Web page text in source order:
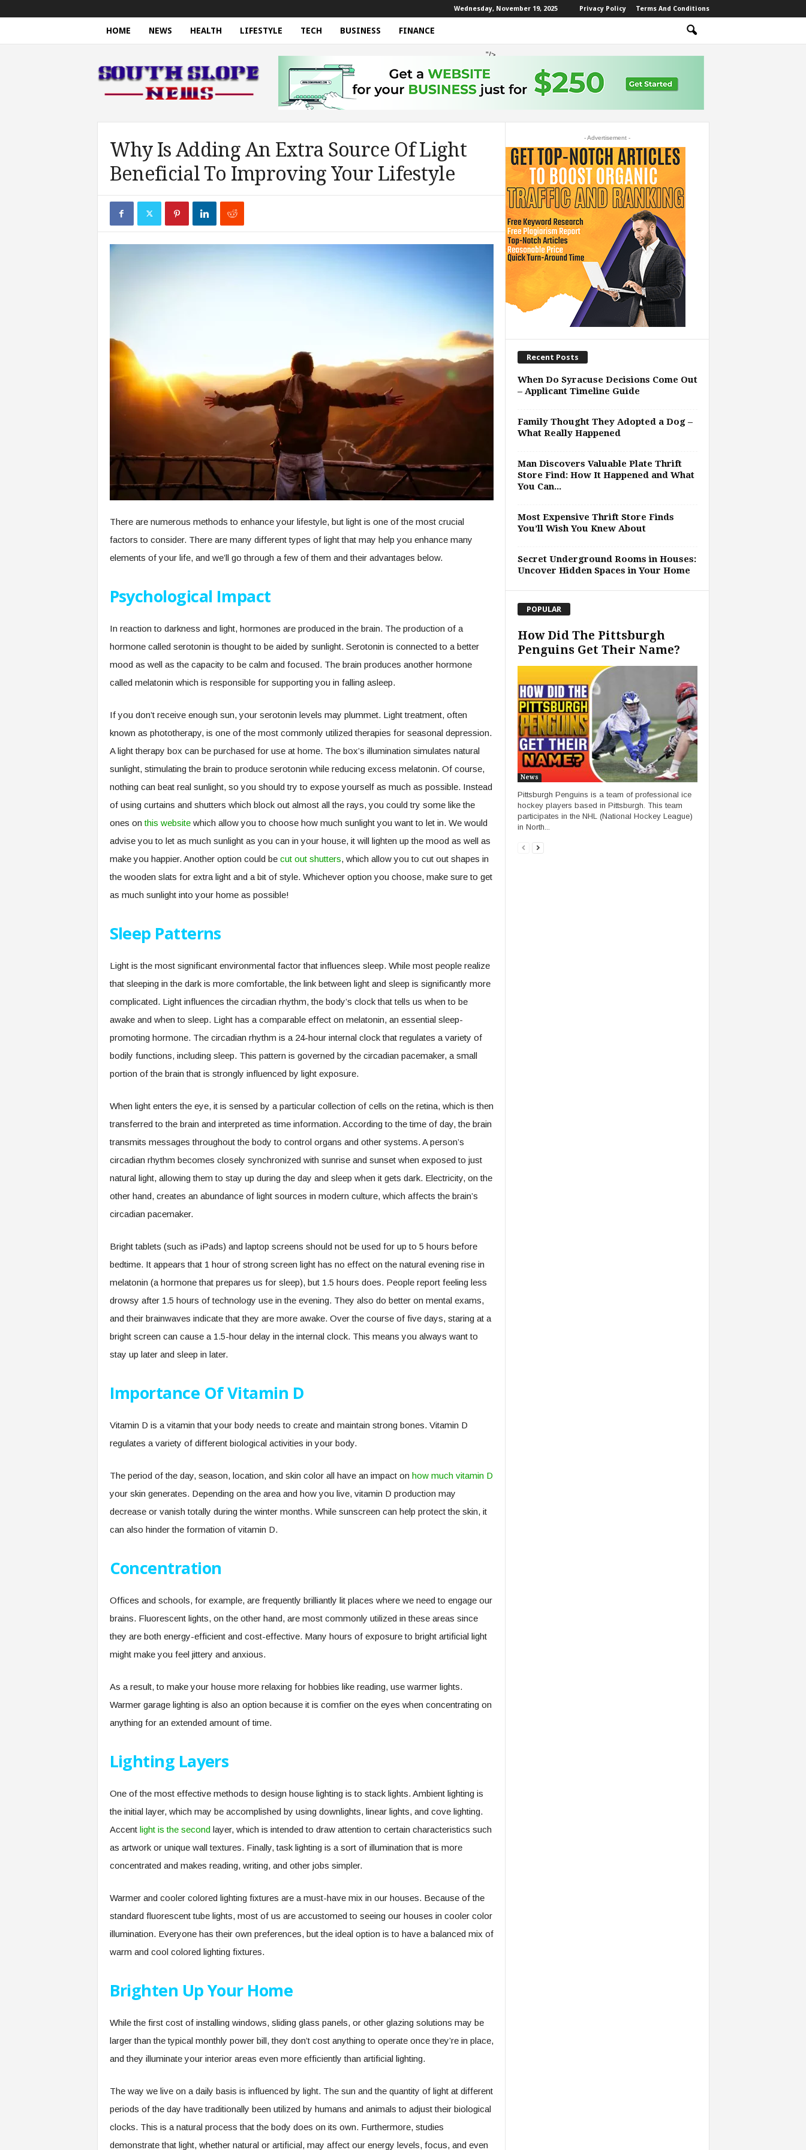
Wednesday, November 19, 2025 Privacy Policy Terms And Conditions
HOME NEWS HEALTH LIFESTYLE TECH BUSINESS FINANCE
o
u
e
"/>
Why Is Adding An Extra Source Of Light
Beneficial To Improving Your Lifestyle
There are numerous methods to enhance your lifestyle, but light is one of the most crucial
factors to consider. There are many different types of light that may help you enhance many
elements of your life, and we’ll go through a few of them and their advantages below.
Psychological Impact
In reaction to darkness and light, hormones are produced in the brain. The production of a
hormone called serotonin is thought to be aided by sunlight. Serotonin is connected to a better
mood as well as the capacity to be calm and focused. The brain produces another hormone
called melatonin which is responsible for supporting you in falling asleep.
If you don’t receive enough sun, your serotonin levels may plummet. Light treatment, often
known as phototherapy, is one of the most commonly utilized therapies for seasonal depression.
A light therapy box can be purchased for use at home. The box’s illumination simulates natural
sunlight, stimulating the brain to produce serotonin while reducing excess melatonin. Of course,
nothing can beat real sunlight, so you should try to expose yourself as much as possible. Instead
of using curtains and shutters which block out almost all the rays, you could try some like the
ones onthis websitewhich allow you to choose how much sunlight you want to let in. We would
advise you to let as much sunlight as you can in your house, it will lighten up the mood as well as
make you happier. Another option could be cut out shutters, which allow you to cut out shapes in
the wooden slats for extra light and a bit of style. Whichever option you choose, make sure to get
as much sunlight into your home as possible!
Sleep Patterns
Light is the most significant environmental factor that influences sleep. While most people realize
that sleeping in the dark is more comfortable, the link between light and sleep is significantly more
complicated. Light influences the circadian rhythm, the body’s clock that tells us when to be
awake and when to sleep. Light has a comparable effect on melatonin, an essential sleep-
promoting hormone. The circadian rhythm is a 24-hour internal clock that regulates a variety of
bodily functions, including sleep. This pattern is governed by the circadian pacemaker, a small
portion of the brain that is strongly influenced by light exposure.
When light enters the eye, it is sensed by a particular collection of cells on the retina, which is then
transferred to the brain and interpreted as time information. According to the time of day, the brain
transmits messages throughout the body to control organs and other systems. A person’s
circadian rhythm becomes closely synchronized with sunrise and sunset when exposed to just
natural light, allowing them to stay up during the day and sleep when it gets dark. Electricity, on the
other hand, creates an abundance of light sources in modern culture, which affects the brain’s
circadian pacemaker.
Bright tablets (such as iPads) and laptop screens should not be used for up to 5 hours before
bedtime. It appears that 1 hour of strong screen light has no effect on the natural evening rise in
melatonin (a hormone that prepares us for sleep), but 1.5 hours does. People report feeling less
drowsy after 1.5 hours of technology use in the evening. They also do better on mental exams,
and their brainwaves indicate that they are more awake. Over the course of five days, staring at a
bright screen can cause a 1.5-hour delay in the internal clock. This means you always want to
stay up later and sleep in later.
Importance Of Vitamin D
Vitamin D is a vitamin that your body needs to create and maintain strong bones. Vitamin D
regulates a variety of different biological activities in your body.
The period of the day, season, location, and skin color all have an impact on how much vitamin D
your skin generates. Depending on the area and how you live, vitamin D production may
decrease or vanish totally during the winter months. While sunscreen can help protect the skin, it
can also hinder the formation of vitamin D.
Concentration
Offices and schools, for example, are frequently brilliantly lit places where we need to engage our
brains. Fluorescent lights, on the other hand, are most commonly utilized in these areas since
they are both energy-efficient and cost-effective. Many hours of exposure to bright artificial light
might make you feel jittery and anxious.
As a result, to make your house more relaxing for hobbies like reading, use warmer lights.
Warmer garage lighting is also an option because it is comfier on the eyes when concentrating on
anything for an extended amount of time.
Lighting Layers
One of the most effective methods to design house lighting is to stack lights. Ambient lighting is
the initial layer, which may be accomplished by using downlights, linear lights, and cove lighting.
Accent light is the secondlayer, which is intended to draw attention to certain characteristics such
as artwork or unique wall textures. Finally, task lighting is a sort of illumination that is more
concentrated and makes reading, writing, and other jobs simpler.
Warmer and cooler colored lighting fixtures are a must-have mix in our houses. Because of the
standard fluorescent tube lights, most of us are accustomed to seeing our houses in cooler color
illumination. Everyone has their own preferences, but the ideal option is to have a balanced mix of
warm and cool colored lighting fixtures.
Brighten Up Your Home
While the first cost of installing windows, sliding glass panels, or other glazing solutions may be
larger than the typical monthly power bill, they don’t cost anything to operate once they’re in place,
and they illuminate your interior areas even more efficiently than artificial lighting.
The way we live on a daily basis is influenced by light. The sun and the quantity of light at different
periods of the day have traditionally been utilized by humans and animals to adjust their biological
clocks. This is a natural process that the body does on its own. Furthermore, studies
demonstrate that light, whether natural or artificial, may affect our energy levels, focus, and even
- Advertisement -
Recent Posts
When Do Syracuse Decisions Come Out
– Applicant Timeline Guide
Family Thought They Adopted a Dog –
What Really Happened
Man Discovers Valuable Plate Thrift
Store Find: How It Happened and What
You Can...
Most Expensive Thrift Store Finds
You’ll Wish You Knew About
Secret Underground Rooms in Houses:
Uncover Hidden Spaces in Your Home
POPULAR
How Did The Pittsburgh
Penguins Get Their Name?
News
Pittsburgh Penguins is a team of professional ice
hockey players based in Pittsburgh. This team
participates in the NHL (National Hockey League)
in North...